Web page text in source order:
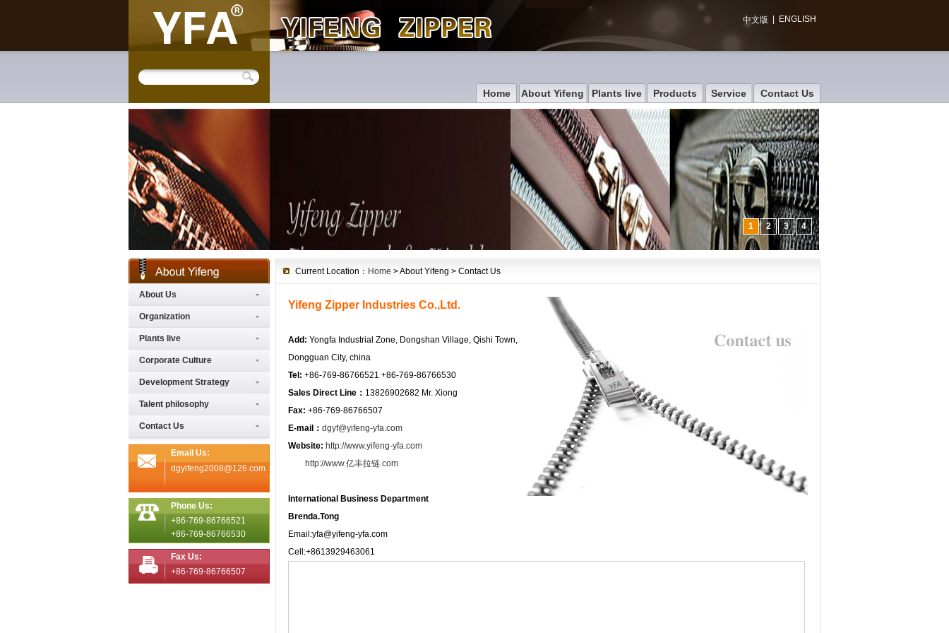
ENGLISH
中文版
Home About Yifeng Plants live Products Service Contact Us
1 2 3 4
About Us
Organization
Plants live
Corporate Culture
Development Strategy
Talent philosophy
Contact Us
Email Us:
dgyifeng2008@126.com
Phone Us:
+86-769-86766521
+86-769-86766530
Fax Us:
+86-769-86766507
Current Location： Home > About Yifeng > Contact Us
Yifeng Zipper Industries Co.,Ltd.
Add: Yongfa Industrial Zone, Dongshan Village, Qishi Town,
Dongguan City, china
Tel: +86-769-86766521 +86-769-86766530
Sales Direct Line： 13826902682 Mr. Xiong
Fax: +86-769-86766507
E-mail： dgyf@yifeng-yfa.com
Website: http://www.yifeng-yfa.com
http://www.亿丰拉链.com
International Business Department
Brenda.Tong
Email:yfa@yifeng-yfa.com
Cell:+8613929463061